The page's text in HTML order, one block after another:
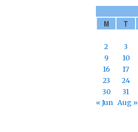
M
T
2 3
9
10
16
17
23
24
30
31
« Jun Aug »